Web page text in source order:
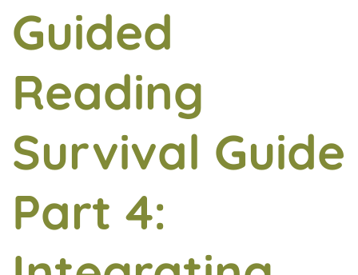
Guided
Reading
Survival Guide
Part 4: